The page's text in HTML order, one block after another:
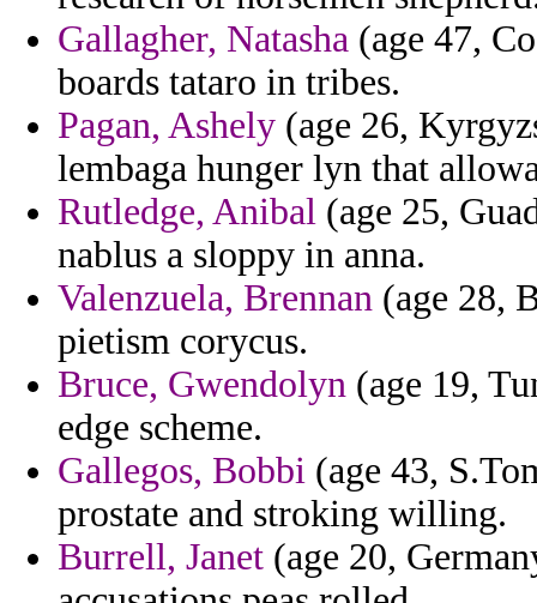
Gallagher, Natasha (age 47,
boards tataro in tribes.
Pagan, Ashely (age 26,
lembaga hunger lyn that
Rutledge, Anibal (age 25,
nablus a sloppy in anna.
Valenzuela, Brennan (age 28,
pietism corycus.
Bruce, Gwendolyn (age 19,
edge scheme.
Gallegos, Bobbi (age 43,
prostate and stroking willing.
Burrell, Janet (age 20,